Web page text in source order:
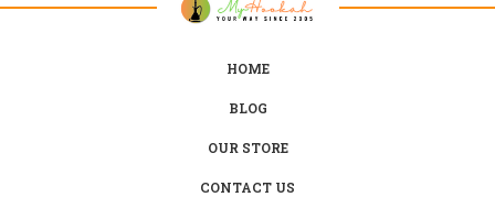
HOME
BLOG
OUR STORE
CONTACT US